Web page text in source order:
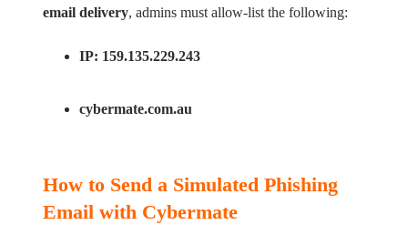
email delivery, admins must allow-list the following:
IP: 159.135.229.243
cybermate.com.au
How to Send a Simulated Phishing
Email with Cybermate